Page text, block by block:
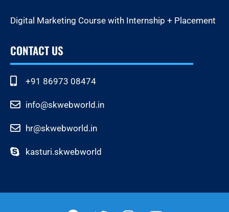
Digital Marketing Course with Internship + Placement
CONTACT US
+91 86973 08474
info@skwebworld.in
hr@skwebworld.in
kasturi.skwebworld